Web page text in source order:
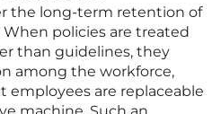
the long-term retention of
policies are treated
than guidelines, they
among the workforce,
employees are replaceable